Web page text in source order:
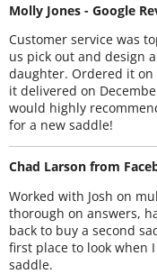
Molly Jones - Google
Customer service was
us pick out and design
daughter. Ordered it
it delivered on
would highly
for a new saddle!
Chad Larson from
Worked with Josh on
thorough on answers,
back to buy a second
first place to look when
saddle.